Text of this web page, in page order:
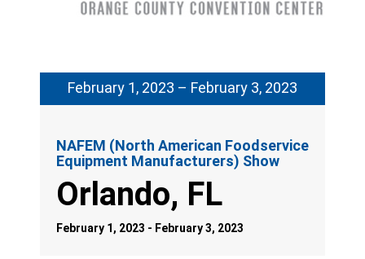
February 1, 2023 – February 3, 2023
NAFEM (North American Foodservice
Equipment Manufacturers) Show
Orlando, FL
February 1, 2023 - February 3, 2023